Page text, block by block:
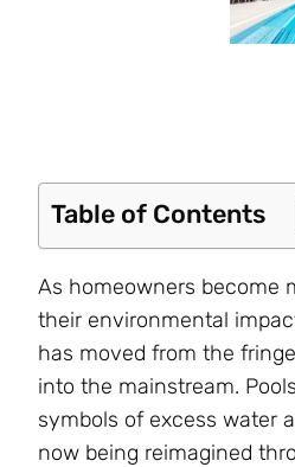
Table of Contents
As homeowners become
their environmental
has moved from the
into the mainstream.
symbols of excess water
now being reimagined